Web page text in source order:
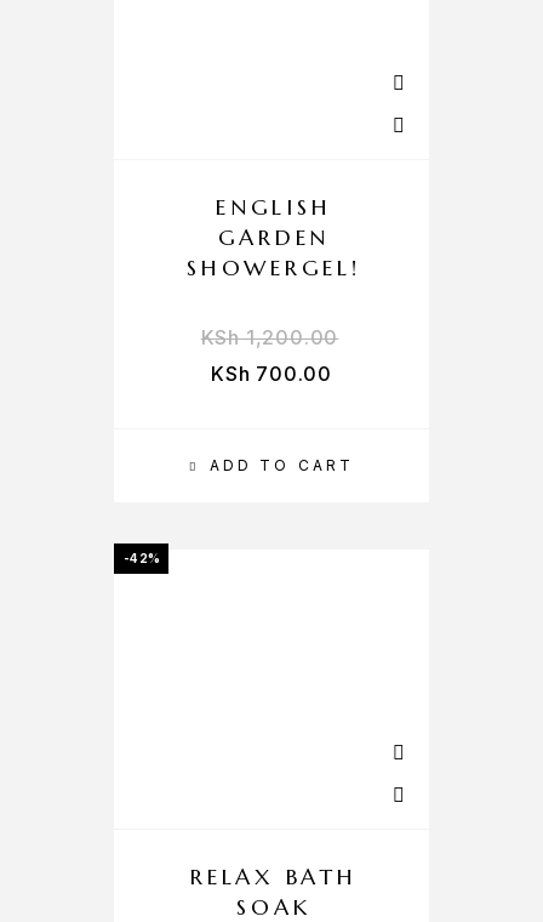
ADD TO CART
ENGLISH
GARDEN
SHOWERGEL!
KSh1,200.00
KSh 700.00
-42%
RELAX BATH
SOAK